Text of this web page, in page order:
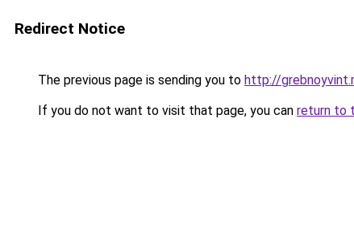
Redirect Notice
The previous page is sending you to http://
If you do not want to visit that page, you can return to